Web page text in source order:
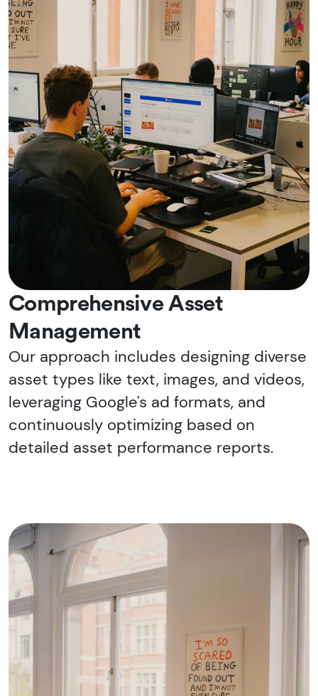
Comprehensive Asset
Management
Our approach includes designing diverse
asset types like text, images, and videos,
leveraging Google's ad formats, and
continuously optimizing based on
detailed asset performance reports.